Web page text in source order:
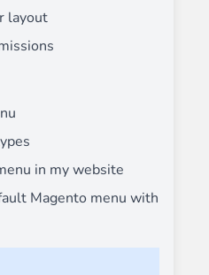
layout
in my website
Magento menu with